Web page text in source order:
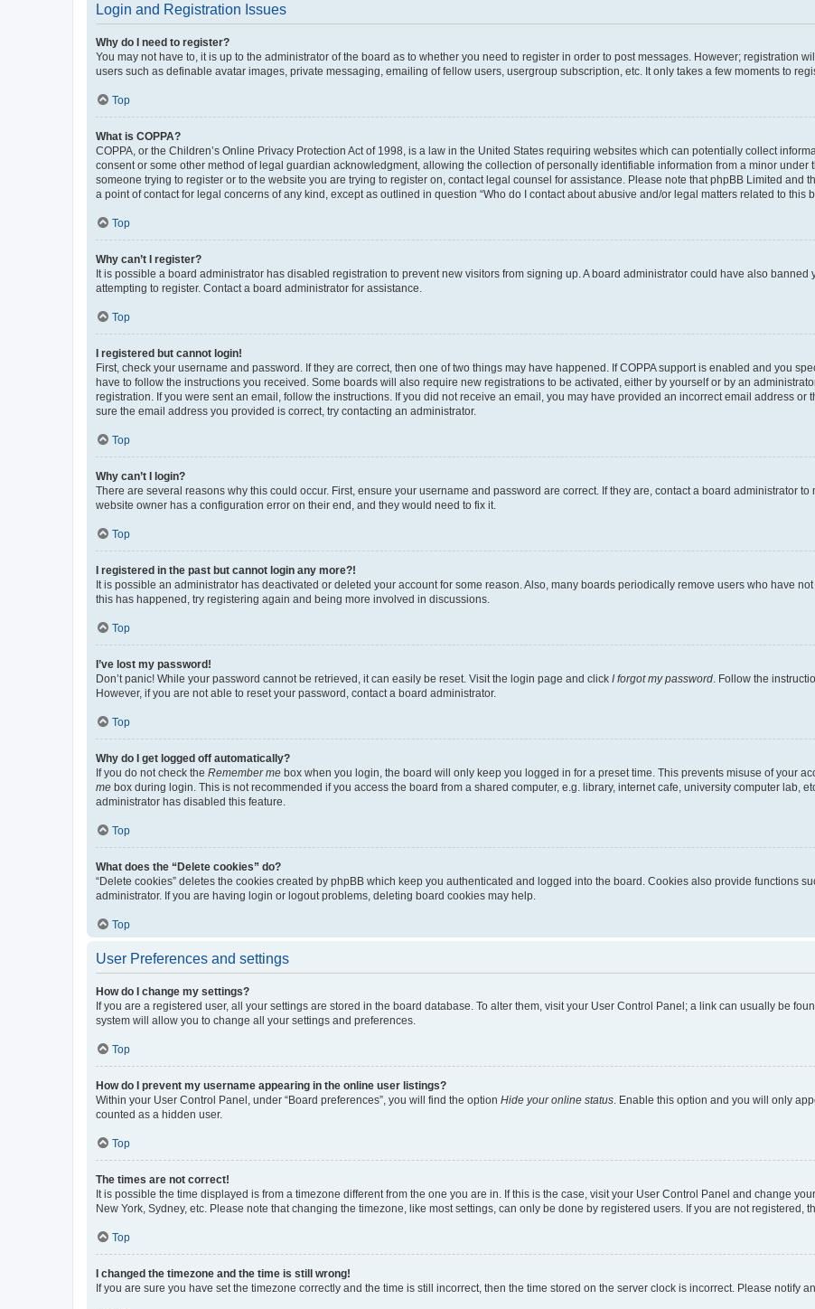
Login and Registration Issues
Why do I need to register?
You may not have to, it is up to the administrator of the board as to whether you need to register in order to post messages. However; registration
users such as definable avatar images, private messaging, emailing of fellow users, usergroup subscription, etc. It only takes a few moments to
Top
What is COPPA?
COPPA, or the Children’s Online Privacy Protection Act of 1998, is a law in the United States requiring websites which can potentially collect
consent or some other method of legal guardian acknowledgment, allowing the collection of personally identifiable information from a minor under
someone trying to register or to the website you are trying to register on, contact legal counsel for assistance. Please note that phpBB Limited and
a point of contact for legal concerns of any kind, except as outlined in question “Who do I contact about abusive and/or legal matters related to this
Top
Why can’t I register?
It is possible a board administrator has disabled registration to prevent new visitors from signing up. A board administrator could have also
attempting to register. Contact a board administrator for assistance.
Top
I registered but cannot login!
First, check your username and password. If they are correct, then one of two things may have happened. If COPPA support is enabled and you
have to follow the instructions you received. Some boards will also require new registrations to be activated, either by yourself or by an
registration. If you were sent an email, follow the instructions. If you did not receive an email, you may have provided an incorrect email address or
sure the email address you provided is correct, try contacting an administrator.
Top
Why can’t I login?
There are several reasons why this could occur. First, ensure your username and password are correct. If they are, contact a board administrator
website owner has a configuration error on their end, and they would need to fix it.
Top
I registered in the past but cannot login any more?!
It is possible an administrator has deactivated or deleted your account for some reason. Also, many boards periodically remove users who have
this has happened, try registering again and being more involved in discussions.
Top
I’ve lost my password!
Don’t panic! While your password cannot be retrieved, it can easily be reset. Visit the login page and click I forgot my password . Follow the
However, if you are not able to reset your password, contact a board administrator.
Top
Why do I get logged off automatically?
If you do not check the Remember me box when you login, the board will only keep you logged in for a preset time. This prevents misuse of your
me box during login. This is not recommended if you access the board from a shared computer, e.g. library, internet cafe, university computer lab,
administrator has disabled this feature.
Top
What does the “Delete cookies” do?
“Delete cookies” deletes the cookies created by phpBB which keep you authenticated and logged into the board. Cookies also provide functions
administrator. If you are having login or logout problems, deleting board cookies may help.
Top
User Preferences and settings
How do I change my settings?
If you are a registered user, all your settings are stored in the board database. To alter them, visit your User Control Panel; a link can usually be
system will allow you to change all your settings and preferences.
Top
How do I prevent my username appearing in the online user listings?
Within your User Control Panel, under “Board preferences”, you will find the option Hide your online status . Enable this option and you will only
counted as a hidden user.
Top
The times are not correct!
It is possible the time displayed is from a timezone different from the one you are in. If this is the case, visit your User Control Panel and change
New York, Sydney, etc. Please note that changing the timezone, like most settings, can only be done by registered users. If you are not registered,
Top
I changed the timezone and the time is still wrong!
If you are sure you have set the timezone correctly and the time is still incorrect, then the time stored on the server clock is incorrect. Please notify